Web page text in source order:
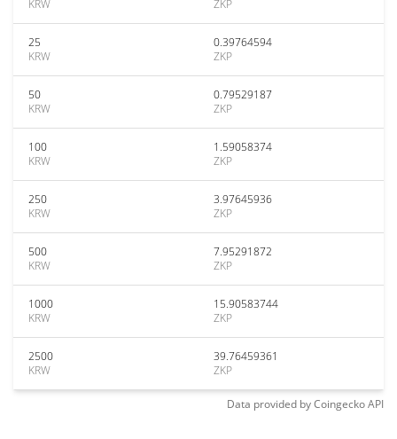
KRW
ZKP
25
KRW
0.39764594
ZKP
50
KRW
0.79529187
ZKP
100
KRW
1.59058374
ZKP
250
KRW
3.97645936
ZKP
500
KRW
7.95291872
ZKP
1000
KRW
15.90583744
ZKP
2500
KRW
39.76459361
ZKP
Data provided byCoingeckoAPI